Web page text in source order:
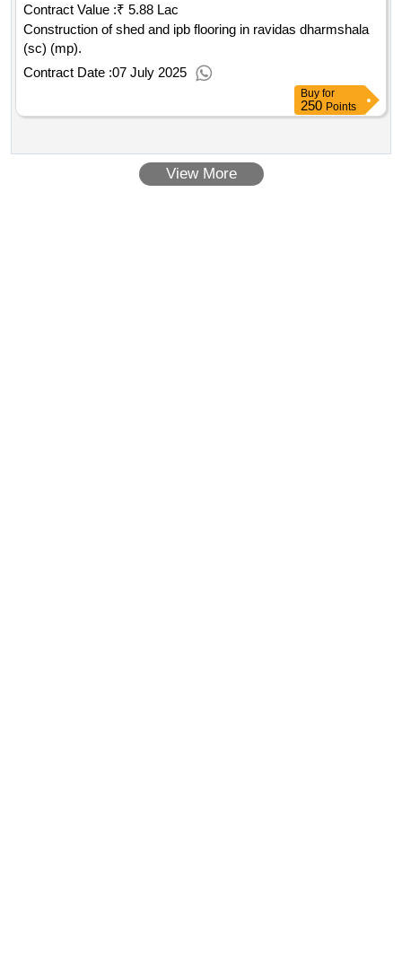
Contract Value :₹ 5.88 Lac
Construction of shed and ipb flooring in ravidas dharmshala
(sc) (mp).
Contract Date :07 July 2025
Buy for
250 Points
View More